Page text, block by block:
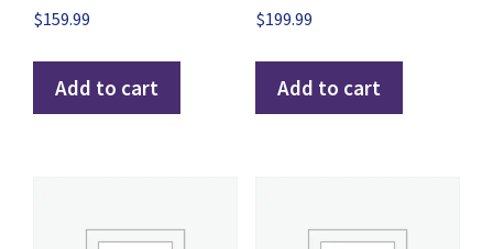
$159.99
Add to cart
$199.99
Add to cart